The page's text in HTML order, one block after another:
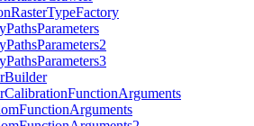
RasterTypeFactory
PathsParameters
PathsParameters2
PathsParameters3
Builder
CalibrationFunctionArguments
FunctionArguments